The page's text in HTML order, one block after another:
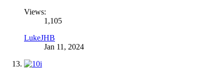
Views:
1,105
LukeJHB
Jan 11, 2024